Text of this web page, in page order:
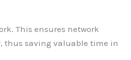
This ensures network
thus saving valuable time in